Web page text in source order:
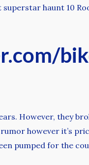
haunt 10
However, they
however it’s
pumped for the